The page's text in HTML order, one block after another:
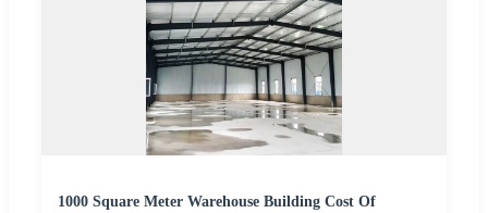
1000 Square Meter Warehouse Building Cost Of